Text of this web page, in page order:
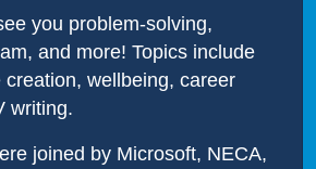
you problem-solving,
and more! Topics include
creation, wellbeing, career
writing.
joined by Microsoft, NECA,